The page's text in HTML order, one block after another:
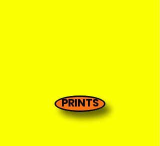
PRINTS